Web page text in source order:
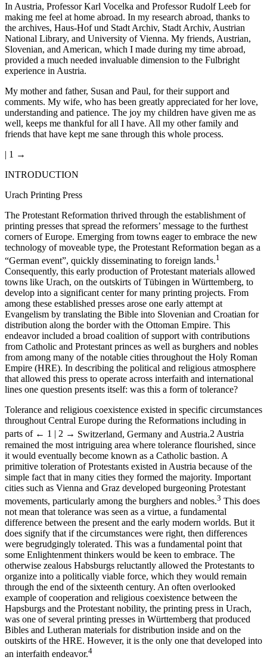
In Austria, Professor Karl Vocelka and Professor Rudolf Leeb for
making me feel at home abroad. In my research abroad, thanks to
the archives, Haus-Hof und Stadt Archiv, Stadt Archiv, Austrian
National Library, and University of Vienna. My friends, Austrian,
Slovenian, and American, which I made during my time abroad,
provided a much needed invaluable dimension to the Fulbright
experience in Austria.
My mother and father, Susan and Paul, for their support and
comments. My wife, who has been greatly appreciated for her love,
understanding and patience. The joy my children have given me as
well, keeps me thankful for all I have. All my other family and
friends that have kept me sane through this whole process.
| 1 →
INTRODUCTION
Urach Printing Press
The Protestant Reformation thrived through the establishment of
printing presses that spread the reformers’ message to the furthest
corners of Europe. Emerging from towns eager to embrace the new
technology of moveable type, the Protestant Reformation began as a
“German event”, quickly disseminating to foreign lands.1
Consequently, this early production of Protestant materials allowed
towns like Urach, on the outskirts of Tübingen in Württemberg, to
develop into a significant center for many printing projects. From
among these established presses arose one early attempt at
Evangelism by translating the Bible into Slovenian and Croatian for
distribution along the border with the Ottoman Empire. This
endeavor included a broad coalition of support with contributions
from Catholic and Protestant princes as well as burghers and nobles
from among many of the notable cities throughout the Holy Roman
Empire (HRE). In describing the political and religious atmosphere
that allowed this press to operate across interfaith and international
lines one question presents itself: was this a form of tolerance?
Tolerance and religious coexistence existed in specific circumstances
throughout Central Europe during the Reformations including in
parts of ← 1 | 2 → Switzerland, Germany and Austria.2Austria
remained the most intriguing area where tolerance flourished, since
it would eventually become known as a Catholic bastion. A
primitive toleration of Protestants existed in Austria because of the
simple fact that in many cities they formed the majority. Important
cities such as Vienna and Graz developed burgeoning Protestant
movements, particularly among the burghers and nobles.3 This does
not mean that tolerance was seen as a virtue, a fundamental
difference between the present and the early modern worlds. But it
does signify that if the circumstances were right, then differences
were begrudgingly tolerated. This was a fundamental point that
some Enlightenment thinkers would be keen to embrace. The
otherwise zealous Habsburgs reluctantly allowed the Protestants to
organize into a politically viable force, which they would remain
through the end of the sixteenth century. An often overlooked
example of cooperation and religious coexistence between the
Hapsburgs and the Protestant nobility, the printing press in Urach,
was one of several printing presses in Württemberg that produced
Bibles and Lutheran materials for distribution inside and on the
outskirts of the HRE. However, it is the only one that developed into
an interfaith endeavor.4